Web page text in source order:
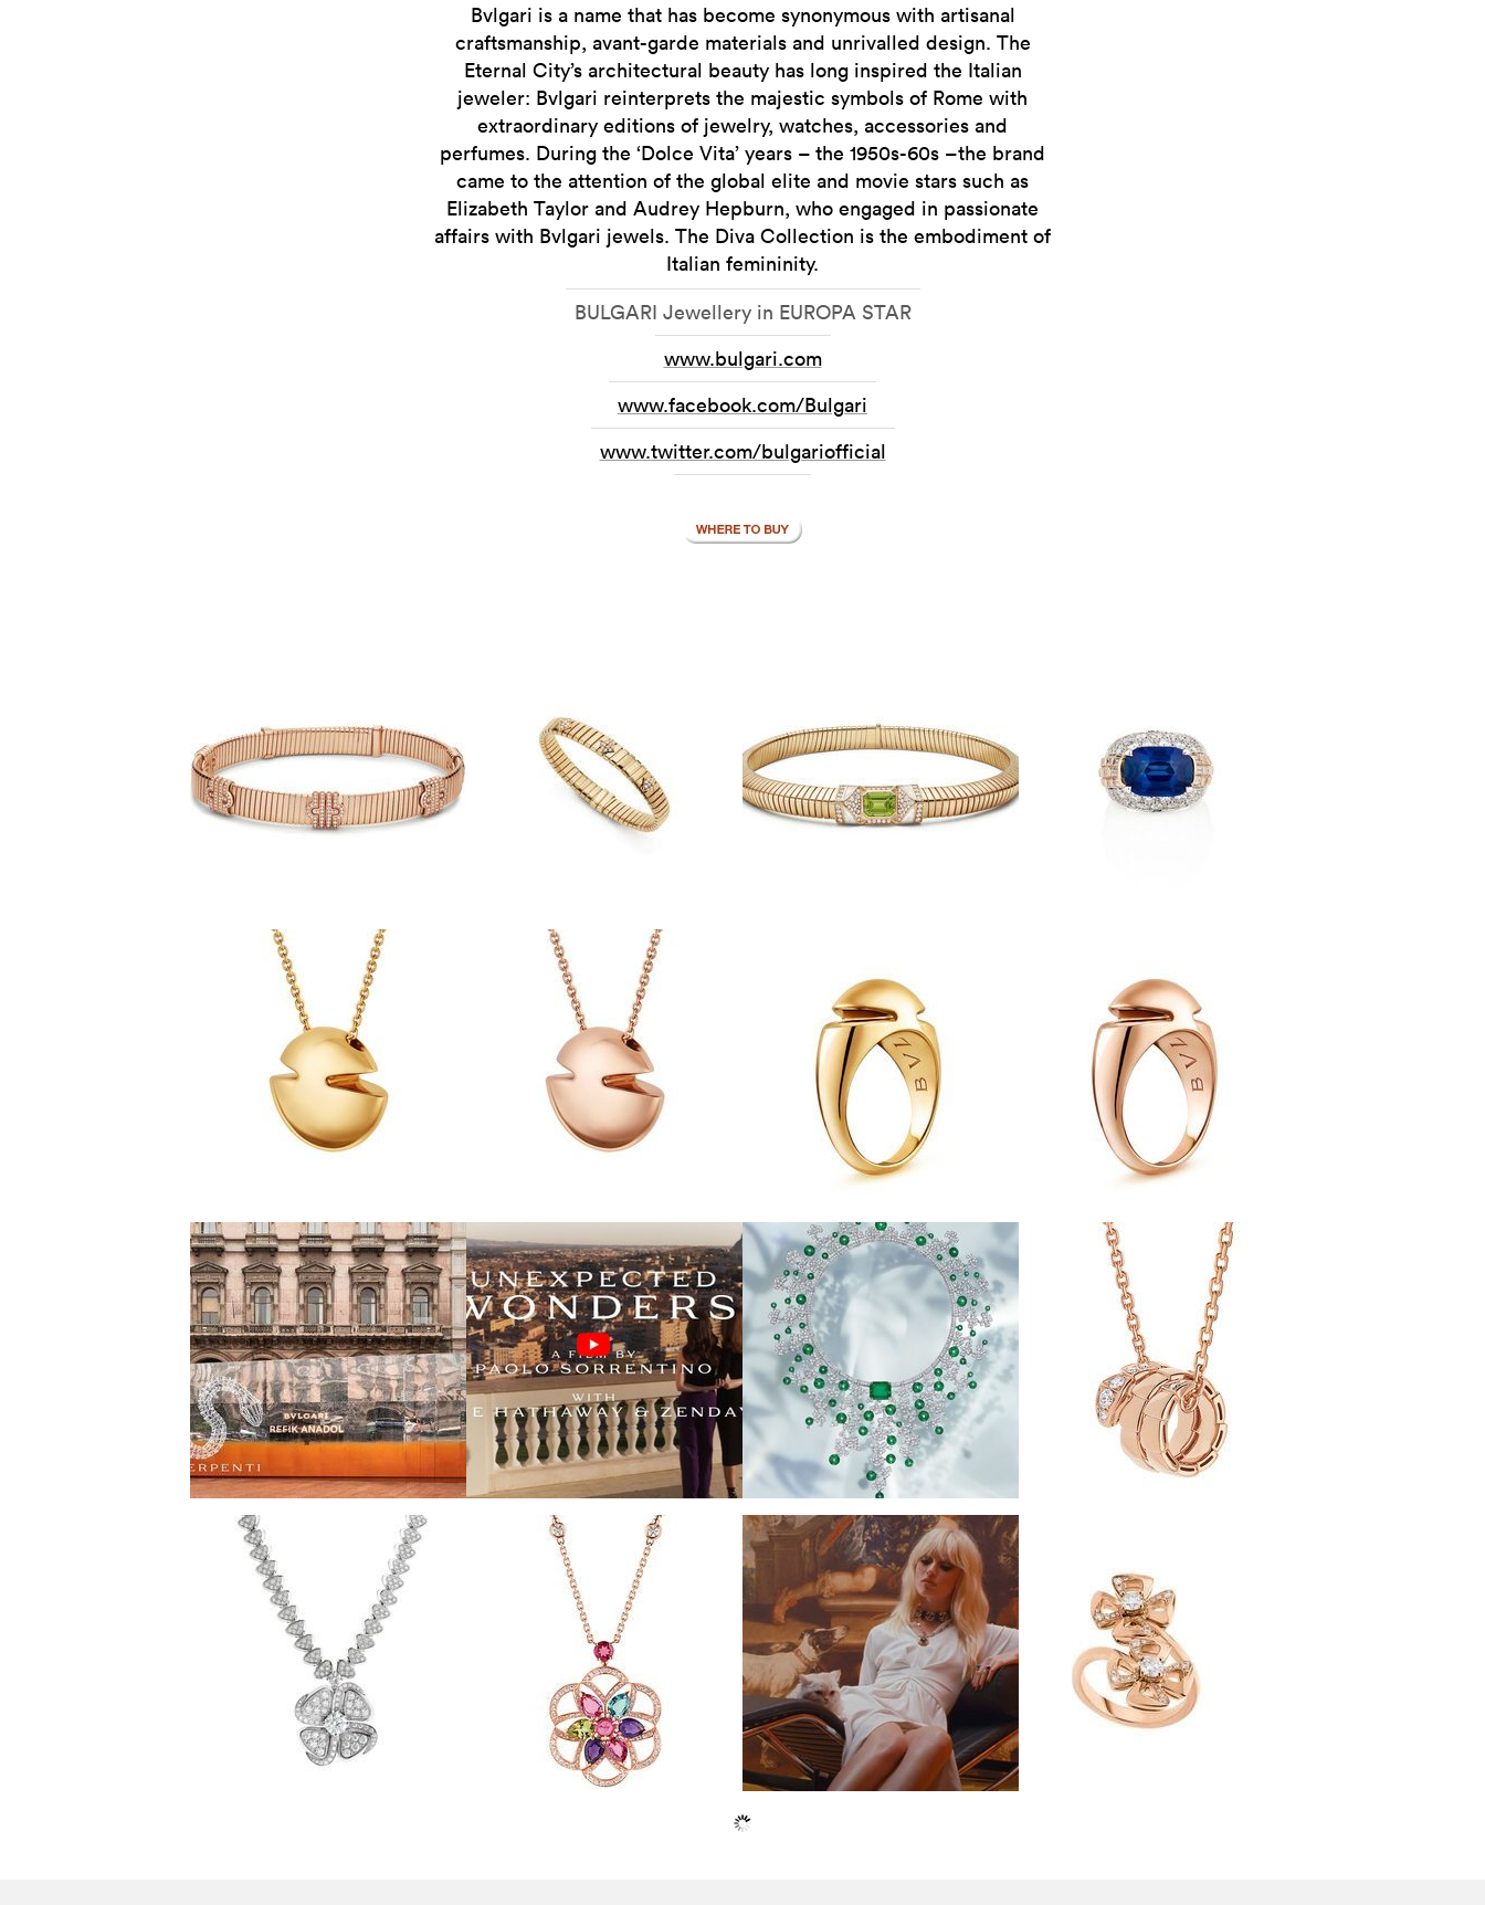
Bvlgari is a name that has become synonymous with artisanal
craftsmanship, avant-garde materials and unrivalled design. The
Eternal City’s architectural beauty has long inspired the Italian
jeweler: Bvlgari reinterprets the majestic symbols of Rome with
extraordinary editions of jewelry, watches, accessories and
perfumes. During the ‘Dolce Vita’ years – the 1950s-60s –the brand
came to the attention of the global elite and movie stars such as
Elizabeth Taylor and Audrey Hepburn, who engaged in passionate
affairs with Bvlgari jewels. The Diva Collection is the embodiment of
Italian femininity.
BULGARI Jewellery in EUROPA STAR
www.bulgari.com
www.facebook.com/Bulgari
www.twitter.com/bulgariofficial